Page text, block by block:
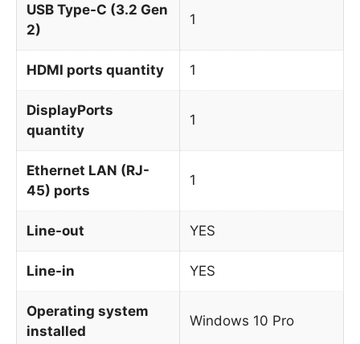
USB Type-C (3.2 Gen
2)
1
HDMI ports quantity 1
DisplayPorts
quantity
1
Ethernet LAN (RJ-
45) ports
1
Line-out YES
Line-in YES
Operating system
installed
Windows 10 Pro